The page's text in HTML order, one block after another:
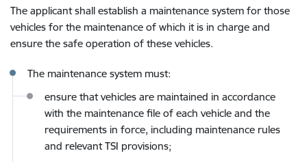
The applicant shall establish a maintenance system for those
vehicles for the maintenance of which it is in charge and
ensure the safe operation of these vehicles.
The maintenance system must:
ensure that vehicles are maintained in accordance
with the maintenance file of each vehicle and the
requirements in force, including maintenance rules
and relevant TSI provisions;